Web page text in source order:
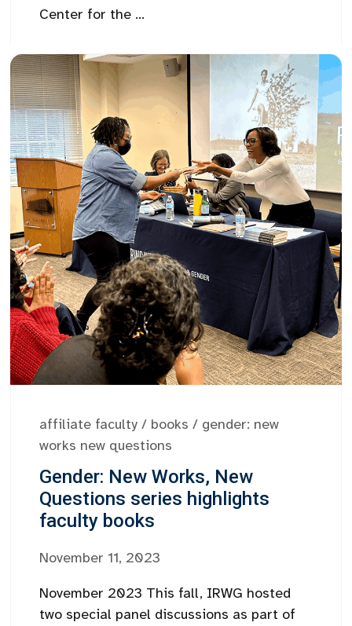
Center for the ...
affiliate faculty / books / gender: new
works new questions
Gender: New Works, New
Questions series highlights
faculty books
November 11, 2023
November 2023 This fall, IRWG hosted
two special panel discussions as part of